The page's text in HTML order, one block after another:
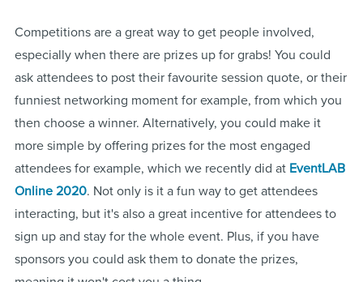
Competitions are a great way to get people involved,
especially when there are prizes up for grabs! You could
ask attendees to post their favourite session quote, or their
funniest networking moment for example, from which you
then choose a winner. Alternatively, you could make it
more simple by offering prizes for the most engaged
attendees for example, which we recently did at EventLAB
Online 2020. Not only is it a fun way to get attendees
interacting, but it's also a great incentive for attendees to
sign up and stay for the whole event. Plus, if you have
sponsors you could ask them to donate the prizes,